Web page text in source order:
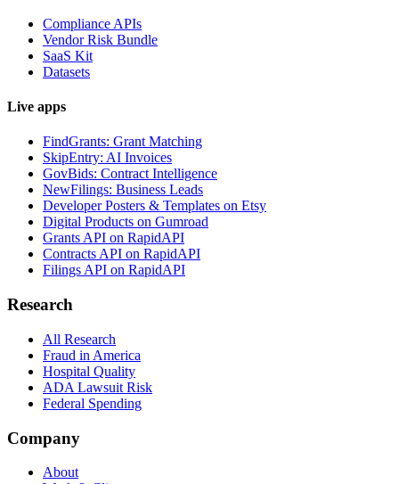
Compliance APIs
Vendor Risk Bundle
SaaS Kit
Datasets
Live apps
FindGrants: Grant Matching
SkipEntry: AI Invoices
GovBids: Contract Intelligence
NewFilings: Business Leads
Developer Posters & Templates on Etsy
Digital Products on Gumroad
Grants API on RapidAPI
Contracts API on RapidAPI
Filings API on RapidAPI
Research
All Research
Fraud in America
Hospital Quality
ADA Lawsuit Risk
Federal Spending
Company
About